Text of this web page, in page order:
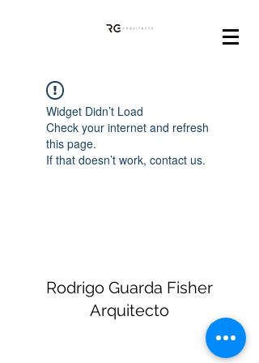
Widget Didn’t Load
Check your internet and refresh
this page.
If that doesn’t work, contact us.
Rodrigo Guarda Fisher
Arquitecto